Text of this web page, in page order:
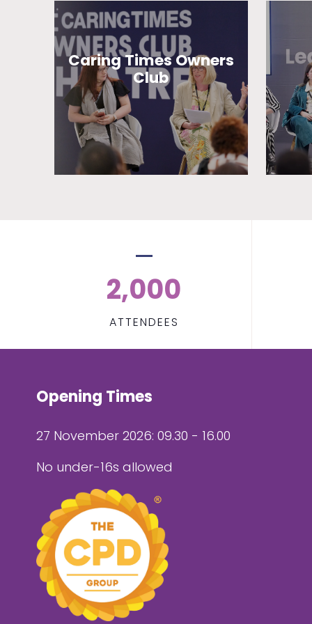
Caring Times Owners
Club
2,000
ATTENDEES
Opening Times
27 November 2026: 09.30 - 16.00
No under-16s allowed